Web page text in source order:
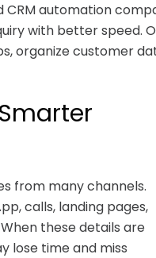
automation
with better speed.
organize customer
from many channels.
calls, landing pages,
these details are
lose time and miss